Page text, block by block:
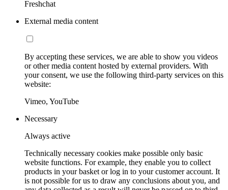
Freshchat
External media content
By accepting these services, we are able to show you videos
or other media content hosted by external providers. With
your consent, we use the following third-party services on this
website:
Vimeo, YouTube
Necessary
Always active
Technically necessary cookies make possible only basic
website functions. For example, they enable you to collect
products in your basket or log in to your customer account. It
is not possible for us to draw any conclusions about you, and